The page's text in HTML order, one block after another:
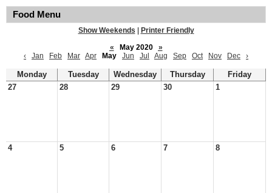
Food Menu
Show Weekends
Printer Friendly
«
May 2020
»
‹
Jan Feb Mar Apr May Jun Jul Aug Sep Oct Nov Dec ›
Monday Tuesday Wednesday Thursday
Friday
27
28 29 30 1
4 5 6 7 8